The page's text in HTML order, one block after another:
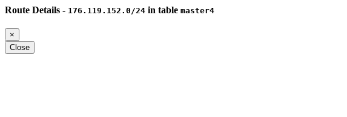
Route Details - 176.119.152.0/24 in table master4
×
Close